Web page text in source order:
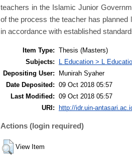
teachers in the Islamic Junior
of the process the teacher has
in accordance with established
Item Type: Thesis (Masters)
Subjects:
L Education > L
Depositing User:
Munirah Syaher
Date Deposited: 09 Oct 2018 05:57
Last Modified: 09 Oct 2018 05:57
URI: http://idr.uin-
Actions (login required)
View Item